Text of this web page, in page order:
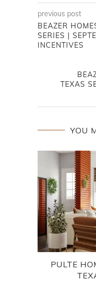
previous post
BEAZER
SERIES |
INCENTIVES
TEXAS
YOU
PULTE